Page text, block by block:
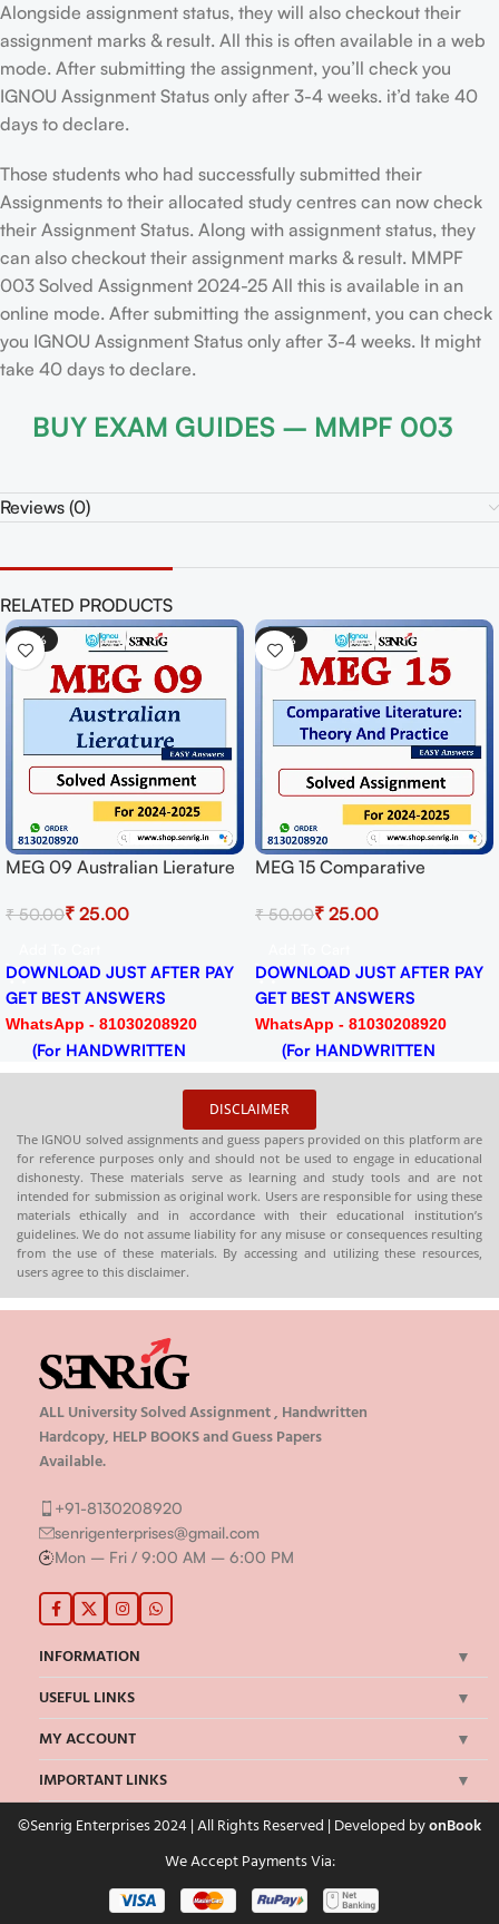
Alongside assignment status, they will also checkout their
assignment marks & result. All this is often available in a web
mode. After submitting the assignment, you’ll check you
IGNOU Assignment Status only after 3-4 weeks. it’d take 40
days to declare.
Those students who had successfully submitted their
Assignments to their allocated study centres can now check
their Assignment Status. Along with assignment status, they
can also checkout their assignment marks & result. MMPF
003 Solved Assignment 2024-25 All this is available in an
online mode. After submitting the assignment, you can check
you IGNOU Assignment Status only after 3-4 weeks. It might
take 40 days to declare.
BUY EXAM GUIDES – MMPF 003
Reviews (0)
RELATED PRODUCTS
PAY
-50%
MEG 15 Comparative
Practice Solved Assignment
Download PDF
₹50.00
DOWNLOAD JUST AFTER PAY
GET BEST ANSWERS
WhatsApp - 81030208920
(For HANDWRITTEN
HARDCOPY)
-50%
MEG 18 American
Session 2024-25
₹50.00
DOWNLOAD JUST
GET BEST ANSWERS
WhatsApp -
(For
HARDCOPY)
DISCLAIMER
The IGNOU solved assignments and guess papers provided on this platform are
for reference purposes only and should not be used to engage in educational
dishonesty. These materials serve as learning and study tools and are not
intended for submission as original work. Users are responsible for using these
materials ethically and in accordance with their educational institution’s
guidelines. We do not assume liability for any misuse or consequences resulting
from the use of these materials. By accessing and utilizing these resources,
users agree to this disclaimer.
ALL University Solved Assignment , Handwritten
Hardcopy, HELP BOOKS and Guess Papers
Available.
+91-8130208920
senrigenterprises@gmail.com
Mon – Fri / 9:00 AM – 6:00 PM
INFORMATION
USEFUL LINKS
MY ACCOUNT
IMPORTANT LINKS
©Senrig Enterprises 2024 | All Rights Reserved | Developed byonBook
We Accept Payments Via: